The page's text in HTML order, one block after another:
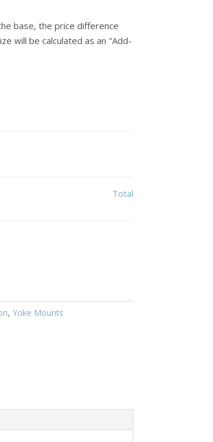
base, the price difference
will be calculated as an "Add-
Total
, Yoke Mounts